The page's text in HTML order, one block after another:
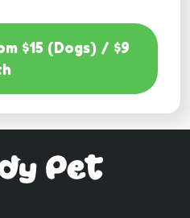
$15 (Dogs) / $9